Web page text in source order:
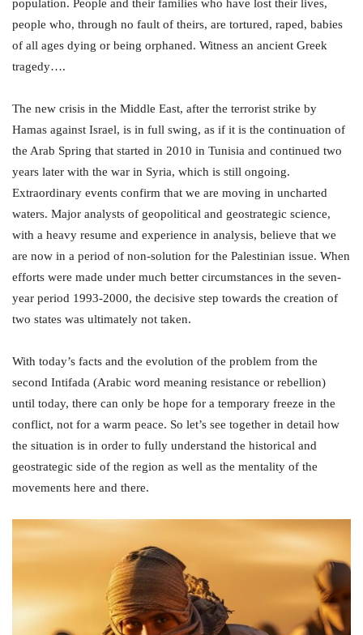
population. People and their families who have lost their lives,
people who, through no fault of theirs, are tortured, raped, babies
of all ages dying or being orphaned. Witness an ancient Greek
tragedy….
The new crisis in the Middle East, after the terrorist strike by
Hamas against Israel, is in full swing, as if it is the continuation of
the Arab Spring that started in 2010 in Tunisia and continued two
years later with the war in Syria, which is still ongoing.
Extraordinary events confirm that we are moving in uncharted
waters. Major analysts of geopolitical and geostrategic science,
with a heavy resume and experience in analysis, believe that we
are now in a period of non-solution for the Palestinian issue. When
efforts were made under much better circumstances in the seven-
year period 1993-2000, the decisive step towards the creation of
two states was ultimately not taken.
With today’s facts and the evolution of the problem from the
second Intifada (Arabic word meaning resistance or rebellion)
until today, there can only be hope for a temporary freeze in the
conflict, not for a warm peace. So let’s see together in detail how
the situation is in order to fully understand the historical and
geostrategic side of the region as well as the mentality of the
movements here and there.